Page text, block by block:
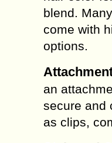
blend.
come with
options.
an
secure and
as clips,